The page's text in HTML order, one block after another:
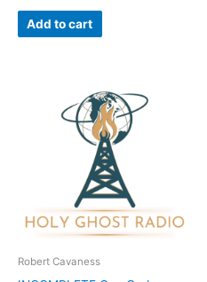
Add to cart
Robert Cavaness